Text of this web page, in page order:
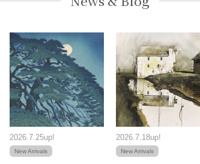
2026.7.25up!
New Arrivals
2026.7.18up!
New Arrivals